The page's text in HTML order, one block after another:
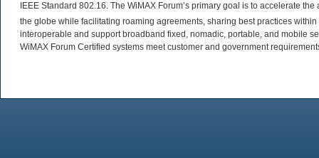
IEEE Standard 802.16. The WiMAX Forum’s primary goal is to accelerate
the globe while facilitating roaming agreements, sharing best practices
interoperable and support broadband fixed, nomadic, portable, and mobile
WiMAX Forum Certified systems meet customer and government